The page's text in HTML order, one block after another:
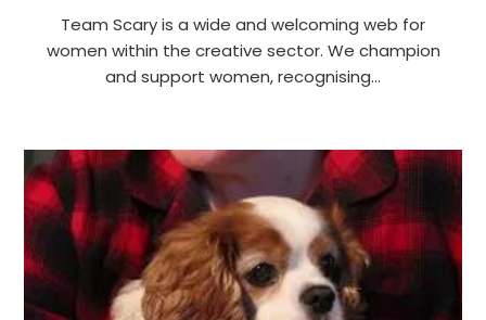
Team Scary is a wide and welcoming web for
women within the creative sector. We champion
and support women, recognising…